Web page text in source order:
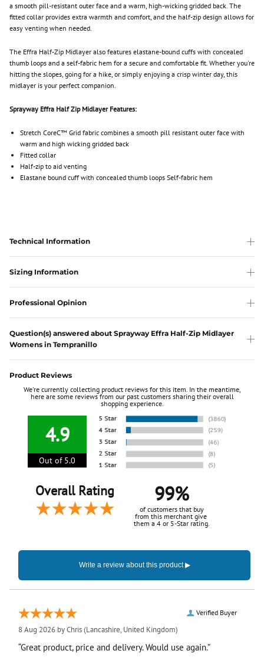
a smooth pill-resistant outer face and a warm, high-wicking gridded back. The
fitted collar provides extra warmth and comfort, and the half-zip design allows for
easy venting when needed.
The Effra Half-Zip Midlayer also features elastane-bound cuffs with concealed
thumb loops and a self-fabric hem for a secure and comfortable fit. Whether you're
hitting the slopes, going for a hike, or simply enjoying a crisp winter day, this
midlayer is your perfect companion.
Sprayway Effra Half Zip Midlayer Features:
Stretch CoreC™ Grid fabric combines a smooth pill resistant outer face with
warm and high wicking gridded back
Fitted collar
Half-zip to aid venting
Elastane bound cuff with concealed thumb loops Self-fabric hem
Technical Information
Sizing Information
Professional Opinion
Question(s) answered about Sprayway Effra Half-Zip Midlayer
Womens in Tempranillo
Product Reviews
We're currently collecting product reviews for this item. In the meantime,
here are some reviews from our past customers sharing their overall
shopping experience.
4.9
Out of 5.0
Overall Rating 99%
of customers that buy
from this merchant give
them a 4 or 5-Star rating.
Verified Buyer
8 Aug 2026 byChris(Lancashire, United Kingdom)
“Great product, price and delivery. Would use again.”